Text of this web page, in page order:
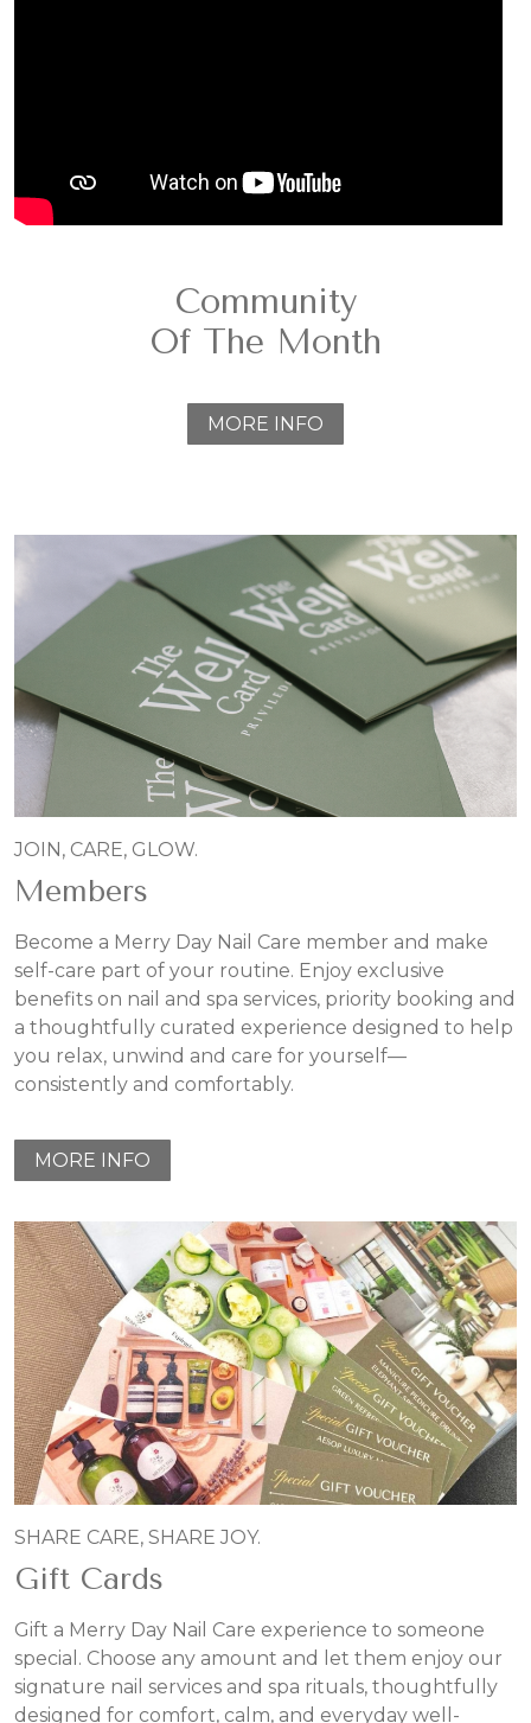
Community
Of The Month
MORE INFO
JOIN, CARE, GLOW.
Members
Become a Merry Day Nail Care member and make
self-care part of your routine. Enjoy exclusive
benefits on nail and spa services, priority booking and
a thoughtfully curated experience designed to help
you relax, unwind and care for yourself—
consistently and comfortably.
MORE INFO
SHARE CARE, SHARE JOY.
Gift Cards
Gift a Merry Day Nail Care experience to someone
special. Choose any amount and let them enjoy our
signature nail services and spa rituals, thoughtfully
designed for comfort, calm, and everyday well-